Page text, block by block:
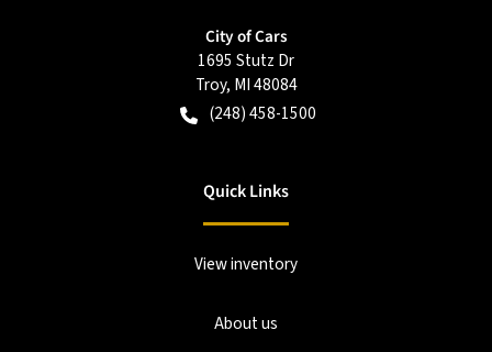
City of Cars
1695 Stutz Dr
Troy, MI48084
(248) 458-1500
Quick Links
View inventory
About us